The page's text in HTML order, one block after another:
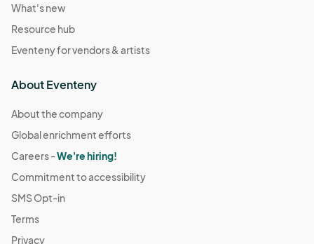
What's new
Resource hub
Eventeny for vendors & artists
About Eventeny
About the company
Global enrichment efforts
Careers -We're hiring!
Commitment to accessibility
SMS Opt-in
Terms
Privacy